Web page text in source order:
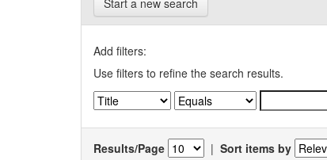
Start a new search
Add filters:
Use filters to refine the search results.
Results/Page | Sort items by